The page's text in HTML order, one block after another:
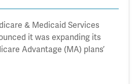
& Medicaid Services
it was expanding its
Advantage (MA) plans’